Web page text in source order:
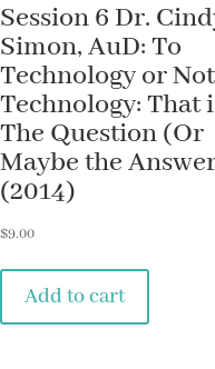
Session 6 Dr.
Simon, AuD: To
Technology or
Technology: That
The Question (Or
Maybe the
(2014)
$9.00
Add to cart